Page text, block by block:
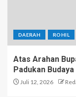
DAERAH ROHIL
Atas Arahan
Padukan
Juli 12, 2026